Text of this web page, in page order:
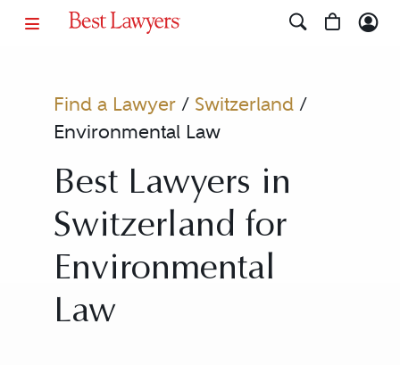
Find a Lawyer/ Switzerland/
Environmental Law
Best Lawyers in
Switzerland for
Environmental
Law